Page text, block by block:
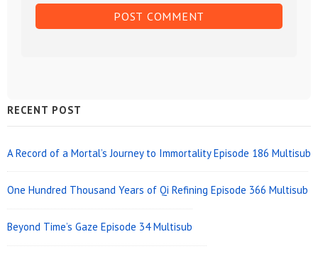
Sidebar
Widget
Area
RECENT POST
A Record of a Mortal’s Journey to Immortality Episode 186 Multisub
One Hundred Thousand Years of Qi Refining Episode 366 Multisub
Beyond Time’s Gaze Episode 34 Multisub